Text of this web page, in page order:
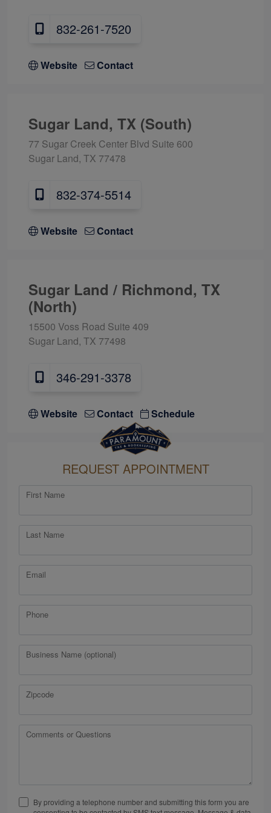
832-261-7520
Website Contact
Sugar Land, TX (South)
77 Sugar Creek Center Blvd Suite 600
Sugar Land, TX 77478
832-374-5514
Website Contact
Sugar Land / Richmond, TX
(North)
15500 Voss Road Suite 409
Sugar Land, TX 77498
346-291-3378
Website Contact Schedule
REQUEST APPOINTMENT
First Name
Last Name
Email
Phone
Business Name (optional)
Zipcode
Comments or Questions
By providing a telephone number and submitting this form you are